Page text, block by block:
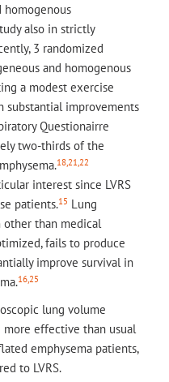
also in strictly
3 randomized
and homogenous
a modest exercise
substantial improvements
Questionairre
two-thirds of the
18,21,22
interest since LVRS
patients.15 Lung
than medical
fails to produce
improve survival in
16,25
lung volume
effective than usual
emphysema patients,
to LVRS.